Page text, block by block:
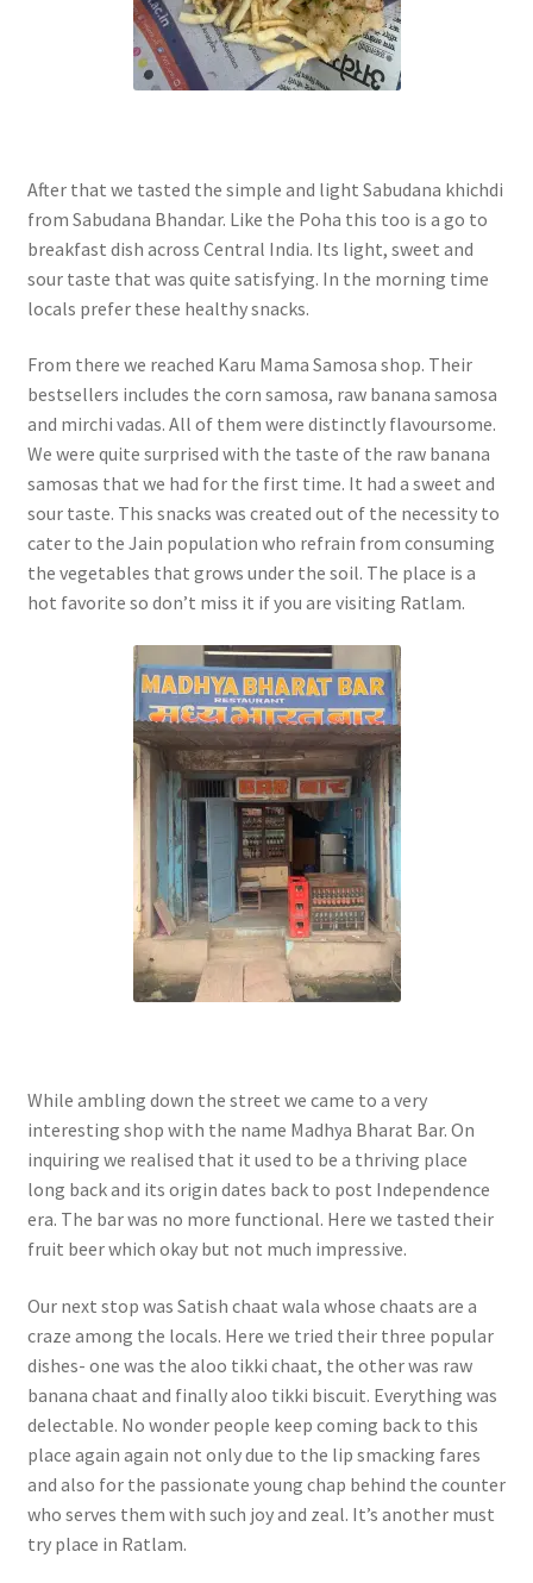
After that we tasted the simple and light Sabudana khichdi
from Sabudana Bhandar. Like the Poha this too is a go to
breakfast dish across Central India. Its light, sweet and
sour taste that was quite satisfying. In the morning time
locals prefer these healthy snacks.
From there we reached Karu Mama Samosa shop. Their
bestsellers includes the corn samosa, raw banana samosa
and mirchi vadas. All of them were distinctly flavoursome.
We were quite surprised with the taste of the raw banana
samosas that we had for the first time. It had a sweet and
sour taste. This snacks was created out of the necessity to
cater to the Jain population who refrain from consuming
the vegetables that grows under the soil. The place is a
hot favorite so don’t miss it if you are visiting Ratlam.
While ambling down the street we came to a very
interesting shop with the name Madhya Bharat Bar. On
inquiring we realised that it used to be a thriving place
long back and its origin dates back to post Independence
era. The bar was no more functional. Here we tasted their
fruit beer which okay but not much impressive.
Our next stop was Satish chaat wala whose chaats are a
craze among the locals. Here we tried their three popular
dishes- one was the aloo tikki chaat, the other was raw
banana chaat and finally aloo tikki biscuit. Everything was
delectable. No wonder people keep coming back to this
place again again not only due to the lip smacking fares
and also for the passionate young chap behind the counter
who serves them with such joy and zeal. It’s another must
try place in Ratlam.